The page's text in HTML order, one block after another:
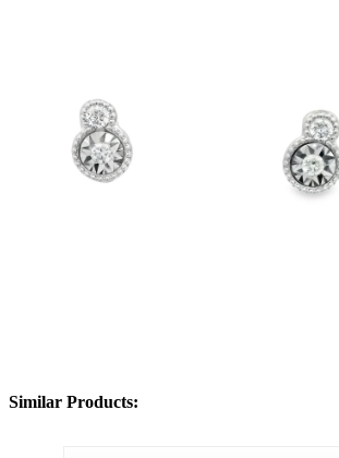
Similar Products: